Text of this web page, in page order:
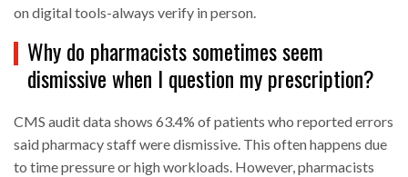
on digital tools-always verify in person.
Why do pharmacists sometimes seem
dismissive when I question my prescription?
CMS audit data shows 63.4% of patients who reported errors
said pharmacy staff were dismissive. This often happens due
to time pressure or high workloads. However, pharmacists